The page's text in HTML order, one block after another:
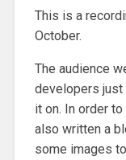
This is a
October.
The audience
developers just
it on. In order
also written a
some images